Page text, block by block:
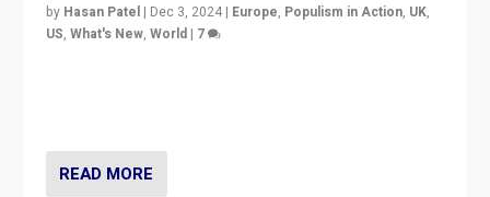
by Hasan Patel | Dec 3, 2024 | Europe, Populism in Action, UK,
US,What's New,World | 7
READ MORE